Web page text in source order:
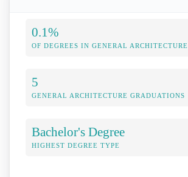
0.1%
OF DEGREES IN GENERAL ARCHITECTURE
5
GENERAL ARCHITECTURE GRADUATIONS
Bachelor's Degree
HIGHEST DEGREE TYPE